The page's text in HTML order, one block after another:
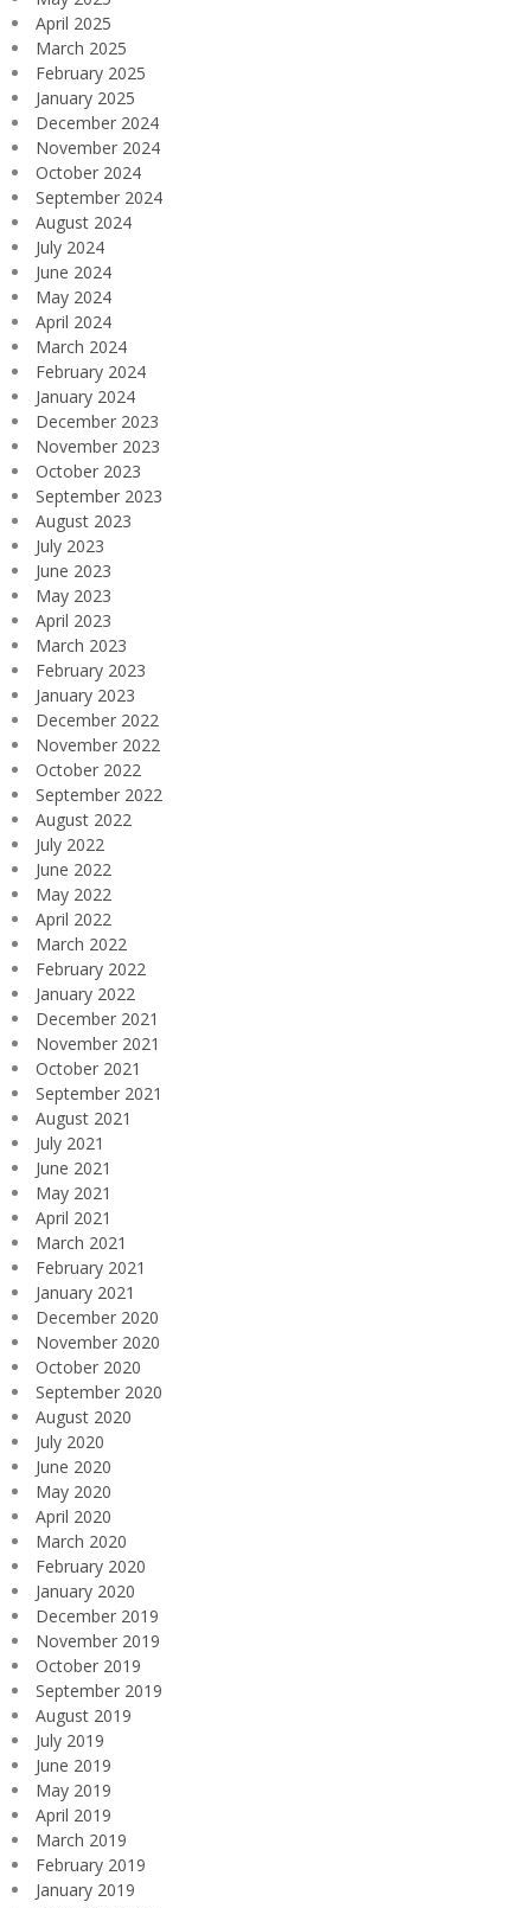
April 2025
March 2025
February 2025
January 2025
December 2024
November 2024
October 2024
September 2024
August 2024
July 2024
June 2024
May 2024
April 2024
March 2024
February 2024
January 2024
December 2023
November 2023
October 2023
September 2023
August 2023
July 2023
June 2023
May 2023
April 2023
March 2023
February 2023
January 2023
December 2022
November 2022
October 2022
September 2022
August 2022
July 2022
June 2022
May 2022
April 2022
March 2022
February 2022
January 2022
December 2021
November 2021
October 2021
September 2021
August 2021
July 2021
June 2021
May 2021
April 2021
March 2021
February 2021
January 2021
December 2020
November 2020
October 2020
September 2020
August 2020
July 2020
June 2020
May 2020
April 2020
March 2020
February 2020
January 2020
December 2019
November 2019
October 2019
September 2019
August 2019
July 2019
June 2019
May 2019
April 2019
March 2019
February 2019
January 2019